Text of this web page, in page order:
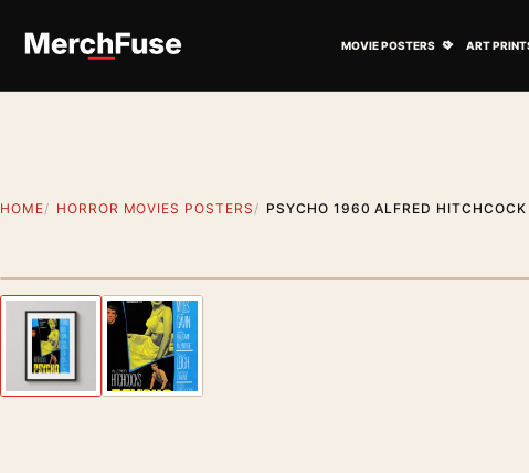
MOVIE POSTERS ART
HOME HORROR MOVIES POSTERS PSYCHO 1960 ALFRED
Previous image